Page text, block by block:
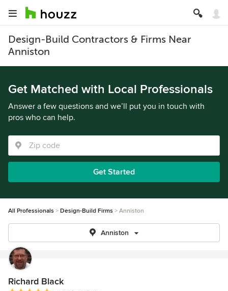
Design-Build Contractors & Firms Near
Anniston
Get Matched with Local Professionals
Answer a few questions and we’ll put you in touch with
pros who can help.
Get Started
All Professionals Design-Build Firms Anniston
Anniston
Richard Black